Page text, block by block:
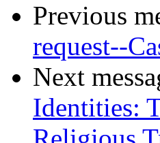
Previous
request--
Next
Identities: